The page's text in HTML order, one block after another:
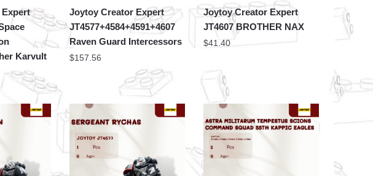
Karvult
Joytoy Creator Expert
JT4577+4584+4591+4607
Raven Guard Intercessors
$157.56
Joytoy Creator Expert
JT4607 BROTHER NAX
$41.40